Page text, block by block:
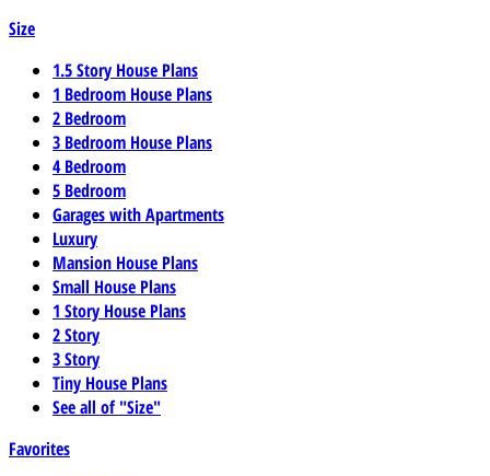
Size
1.5 Story House Plans
1 Bedroom House Plans
2 Bedroom
3 Bedroom House Plans
4 Bedroom
5 Bedroom
Garages with Apartments
Luxury
Mansion House Plans
Small House Plans
1 Story House Plans
2 Story
3 Story
Tiny House Plans
See all of "Size"
Favorites